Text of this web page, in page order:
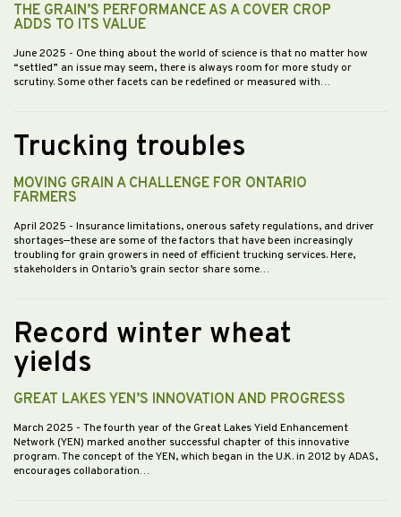
THE GRAIN’S PERFORMANCE AS A COVER CROP
ADDS TO ITS VALUE
June 2025 - One thing about the world of science is that no matter how
“settled” an issue may seem, there is always room for more study or
scrutiny. Some other facets can be redefined or measured with…
Trucking troubles
MOVING GRAIN A CHALLENGE FOR ONTARIO
FARMERS
April 2025 - Insurance limitations, onerous safety regulations, and driver
shortages—these are some of the factors that have been increasingly
troubling for grain growers in need of efficient trucking services. Here,
stakeholders in Ontario’s grain sector share some…
Record winter wheat
yields
GREAT LAKES YEN’S INNOVATION AND PROGRESS
March 2025 - The fourth year of the Great Lakes Yield Enhancement
Network (YEN) marked another successful chapter of this innovative
program. The concept of the YEN, which began in the U.K. in 2012 by ADAS,
encourages collaboration…